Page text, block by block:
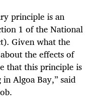
principle is an
1 of the National
Given what the
the effects of
that this principle is
Algoa Bay,” said